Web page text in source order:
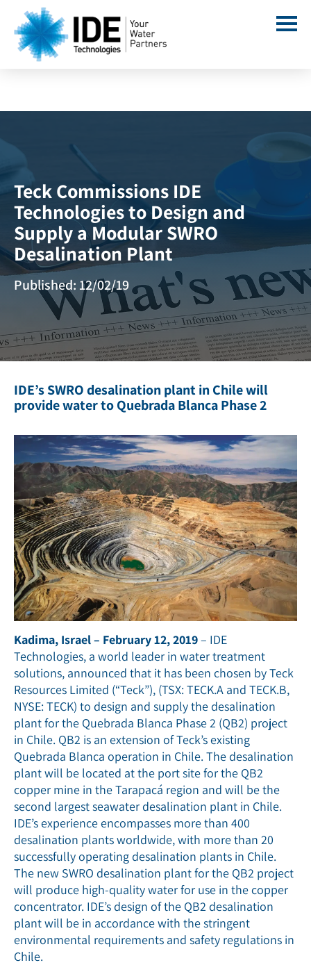
Teck Commissions IDE
Technologies to Design and
Supply a Modular SWRO
Desalination Plant
Published: 12/02/19
IDE’s SWRO desalination plant in Chile will
provide water to Quebrada Blanca Phase 2
Kadima, Israel – February 12, 2019– IDE
Technologies, a world leader in water treatment
solutions, announced that it has been chosen by Teck
Resources Limited (“Teck”), (TSX: TECK.A and TECK.B,
NYSE: TECK) to design and supply the desalination
plant for the Quebrada Blanca Phase 2 (QB2) project
in Chile. QB2 is an extension of Teck’s existing
Quebrada Blanca operation in Chile. The desalination
plant will be located at the port site for the QB2
copper mine in the Tarapacá region and will be the
second largest seawater desalination plant in Chile.
IDE’s experience encompasses more than 400
desalination plants worldwide, with more than 20
successfully operating desalination plants in Chile.
The new SWRO desalination plant for the QB2 project
will produce high-quality water for use in the copper
concentrator. IDE’s design of the QB2 desalination
plant will be in accordance with the stringent
environmental requirements and safety regulations in
Chile.